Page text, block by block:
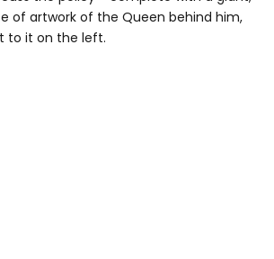
of artwork of the Queen behind him,
to it on the left.